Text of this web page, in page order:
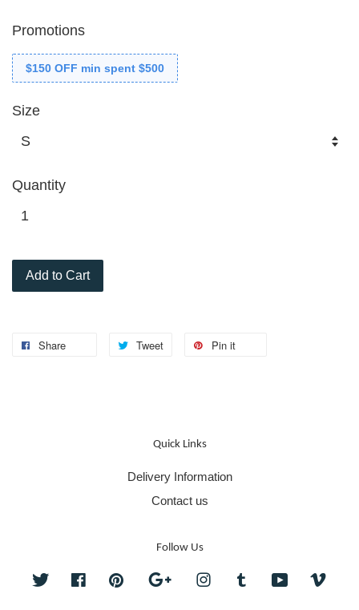
Promotions
$150 OFF min spent $500
Size
Quantity
Add to Cart
Share Tweet Pin it
Quick Links
Delivery Information
Contact us
Follow Us
Twitter FacebookPinterest Google InstagramTumblr YouTube